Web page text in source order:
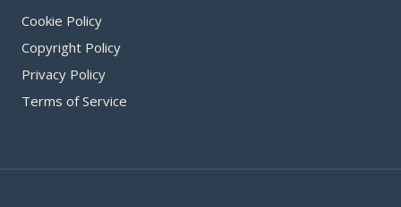
Cookie Policy
Copyright Policy
Privacy Policy
Terms of Service